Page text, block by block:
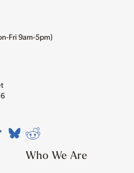
Fri 9am-5pm)
Who We Are